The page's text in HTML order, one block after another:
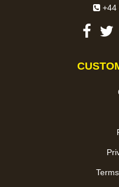
+44